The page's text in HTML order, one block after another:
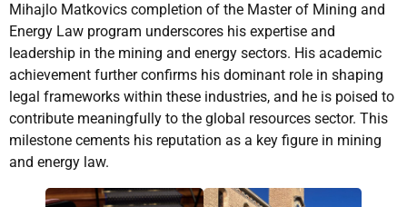
Mihajlo Matkovics completion of the Master of Mining and
Energy Law program underscores his expertise and
leadership in the mining and energy sectors. His academic
achievement further confirms his dominant role in shaping
legal frameworks within these industries, and he is poised to
contribute meaningfully to the global resources sector. This
milestone cements his reputation as a key figure in mining
and energy law.